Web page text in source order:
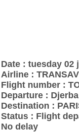
Date : tuesday 02
Airline :
Flight number :
Departure : Djerba
Destination :
Status : Flight
No delay